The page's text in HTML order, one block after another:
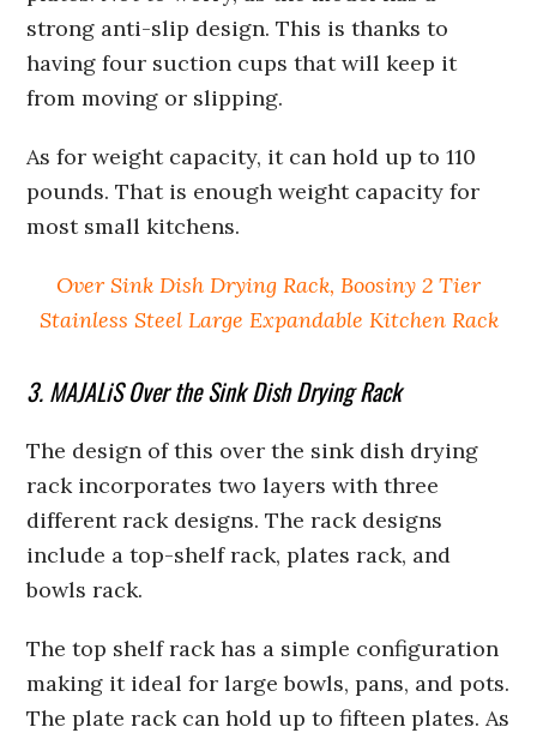
strong anti-slip design. This is thanks to
having four suction cups that will keep it
from moving or slipping.
As for weight capacity, it can hold up to 110
pounds. That is enough weight capacity for
most small kitchens.
Over Sink Dish Drying Rack, Boosiny 2 Tier
Stainless Steel Large Expandable Kitchen Rack
3. MAJALiS Over the Sink Dish Drying Rack
The design of this over the sink dish drying
rack incorporates two layers with three
different rack designs. The rack designs
include a top-shelf rack, plates rack, and
bowls rack.
The top shelf rack has a simple configuration
making it ideal for large bowls, pans, and pots.
The plate rack can hold up to fifteen plates. As